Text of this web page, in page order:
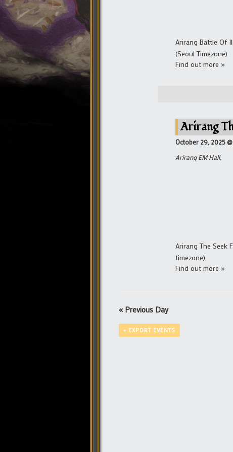
Arirang Battle Of
(Seoul Timezone)
Find out more »
Arirang
October 29, 2025
Arirang EM Hall,
Arirang The Seek
timezone)
Find out more »
« Previous Day
+ EXPORT EVENTS